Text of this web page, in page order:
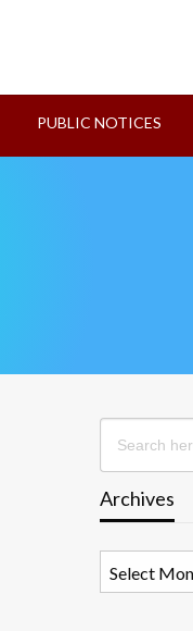
PUBLIC NOTICES
Search
for:
Archives